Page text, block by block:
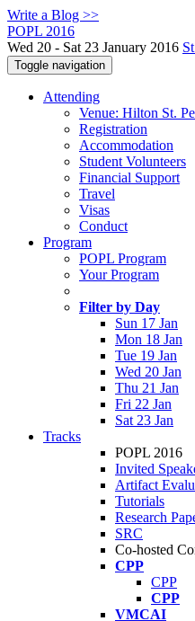
Write a Blog >>
POPL 2016
Wed 20 - Sat 23 January 2016
Toggle navigation
Attending
Venue: Hilton St.
Registration
Accommodation
Student Volunteers
Financial Support
Travel
Visas
Conduct
Program
POPL Program
Your Program
Filter by Day
Sun 17 Jan
Mon 18 Jan
Tue 19 Jan
Wed 20 Jan
Thu 21 Jan
Fri 22 Jan
Sat 23 Jan
Tracks
POPL 2016
Invited
Artifact
Tutorials
Research
SRC
Co-hosted
CPP
CPP
CPP
VMCAI